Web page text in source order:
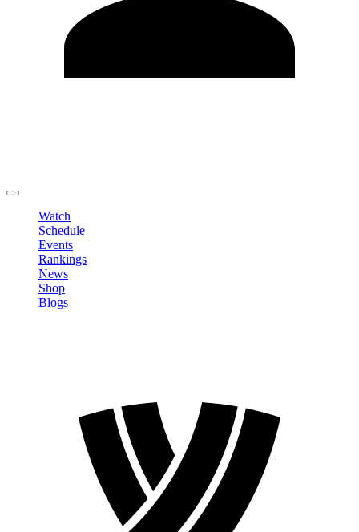
Watch
Schedule
Events
Rankings
News
Shop
Blogs